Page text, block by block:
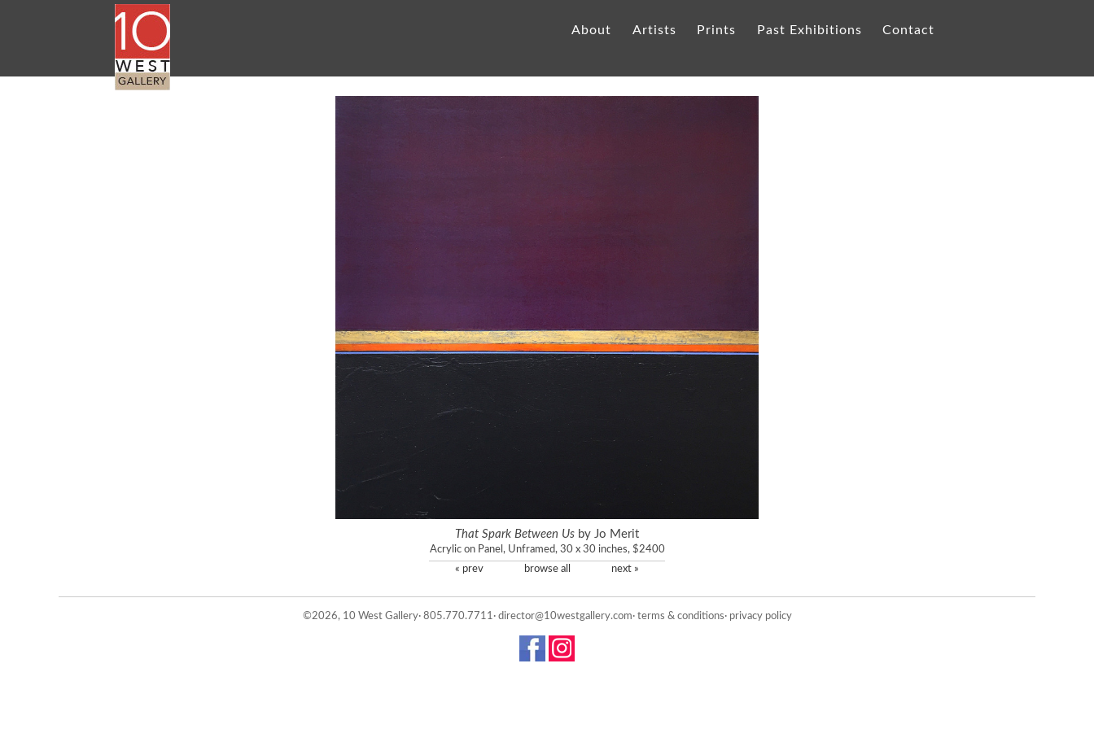
About Artists Prints Past Exhibitions Contact
That Spark Between Us by Jo Merit
Acrylic on Panel, Unframed, 30 x 30 inches, $2400
« prev browse all next »
©2026, 10 West Gallery· 805.770.7711· director@10westgallery.com· terms & conditions· privacy policy